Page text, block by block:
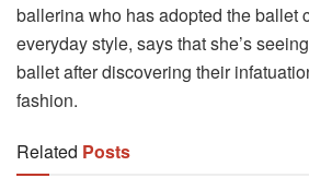
ballerina who has adopted the ballet
everyday style, says that she’s
ballet after discovering their
fashion.
Related Posts